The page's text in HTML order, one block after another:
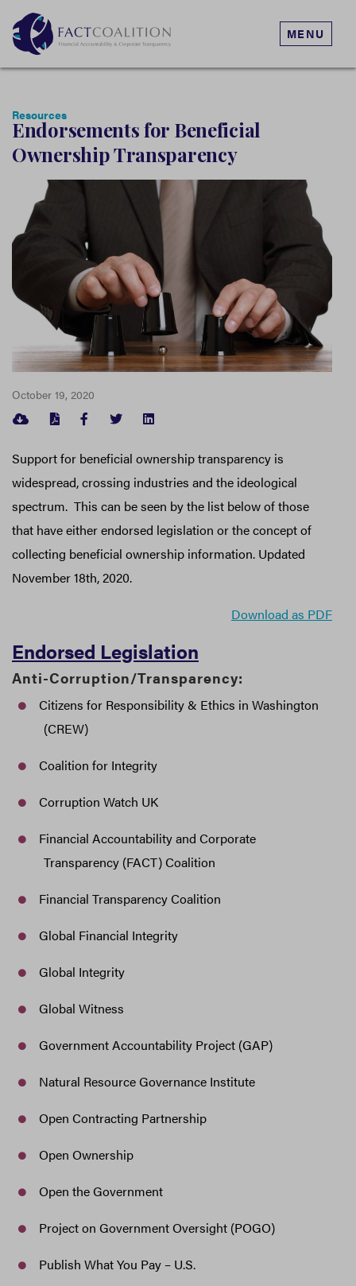
MENU
Resources
Endorsements for Beneficial
Ownership Transparency
October 19, 2020
FACEBOOK
TWITTER
Support for beneficial ownership transparency is
widespread, crossing industries and the ideological
spectrum. This can be seen by the list below of those
that have either endorsed legislation or the concept of
collecting beneficial ownership information. Updated
November 18th, 2020.
Download as PDF
Endorsed Legislation
Anti-Corruption/Transparency:
Citizens for Responsibility & Ethics in Washington
(CREW)
Coalition for Integrity
Corruption Watch UK
Financial Accountability and Corporate
Transparency (FACT) Coalition
Financial Transparency Coalition
Global Financial Integrity
Global Integrity
Global Witness
Government Accountability Project (GAP)
Natural Resource Governance Institute
Open Contracting Partnership
Open Ownership
Open the Government
Project on Government Oversight (POGO)
Publish What You Pay – U.S.